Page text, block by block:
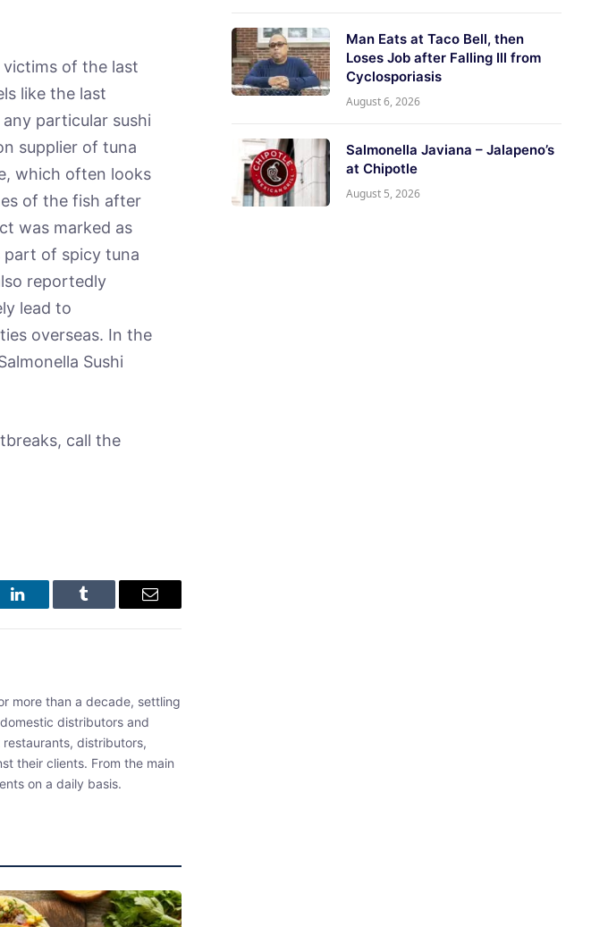
victims of the last
like the last
particular sushi
supplier of tuna
which often looks
of the fish after
was marked as
part of spicy tuna
reportedly
lead to
overseas. In the
Sushi
call the
LinkedIn Tumblr Email
more than a decade, settling
distributors and
distributors,
their clients. From the main
on a daily basis.
Man Eats at Taco Bell, then
Loses Job after Falling Ill from
Cyclosporiasis
August 6, 2026
Salmonella Javiana – Jalapeno’s
at Chipotle
August 5, 2026